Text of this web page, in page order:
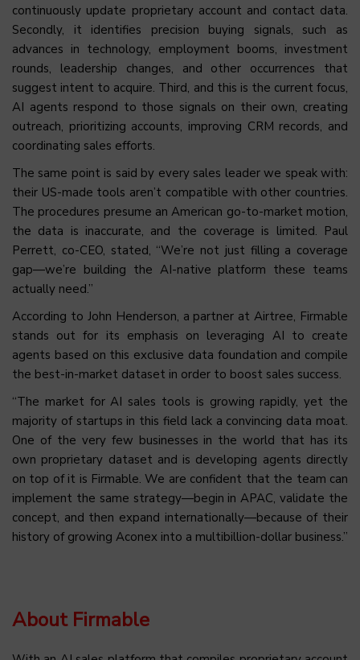
continuously update proprietary account and contact data.
Secondly, it identifies precision buying signals, such as
advances in technology, employment booms, investment
rounds, leadership changes, and other occurrences that
suggest intent to acquire. Third, and this is the current focus,
AI agents respond to those signals on their own, creating
outreach, prioritizing accounts, improving CRM records, and
coordinating sales efforts.
The same point is said by every sales leader we speak with:
their US-made tools aren’t compatible with other countries.
The procedures presume an American go-to-market motion,
the data is inaccurate, and the coverage is limited. Paul
Perrett, co-CEO, stated, “We’re not just filling a coverage
gap—we’re building the AI-native platform these teams
actually need.”
According to John Henderson, a partner at Airtree, Firmable
stands out for its emphasis on leveraging AI to create
agents based on this exclusive data foundation and compile
the best-in-market dataset in order to boost sales success.
“The market for AI sales tools is growing rapidly, yet the
majority of startups in this field lack a convincing data moat.
One of the very few businesses in the world that has its
own proprietary dataset and is developing agents directly
on top of it is Firmable. We are confident that the team can
implement the same strategy—begin in APAC, validate the
concept, and then expand internationally—because of their
history of growing Aconex into a multibillion-dollar business.”
About Firmable